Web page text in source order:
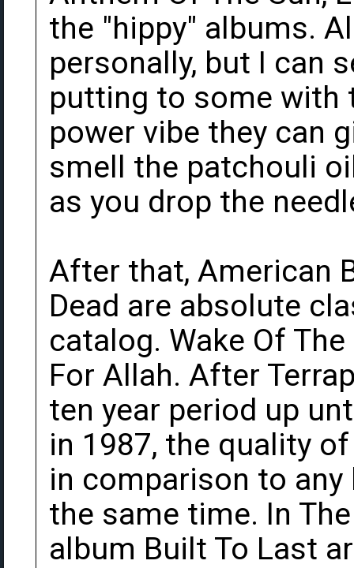
the "hippy" albums.
personally, but I can
putting to some with
power vibe they can
smell the patchouli
as you drop the
After that, American
Dead are absolute
catalog. Wake Of
For Allah. After
ten year period up
in 1987, the quality
in comparison to
the same time. In
album Built To Last